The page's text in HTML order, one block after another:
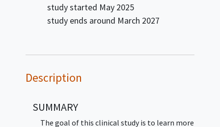
study started May 2025
study ends around March 2027
Description
SUMMARY
The goal of this clinical study is to learn more